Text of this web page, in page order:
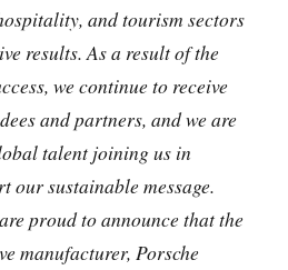
and tourism sectors
results. As a result of the
we continue to receive
and partners, and we are
talent joining us in
our sustainable message.
proud to announce that the
manufacturer, Porsche